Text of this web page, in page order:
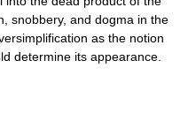
snobbery, and dogma in the
as the notion
determine its appearance.